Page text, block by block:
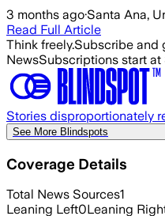
3 months ago·Santa Ana,
Read Full Article
Think freely.Subscribe and
NewsSubscriptions start at
Stories disproportionately
See More Blindspots
Coverage Details
Total News Sources1
Leaning Left0Leaning